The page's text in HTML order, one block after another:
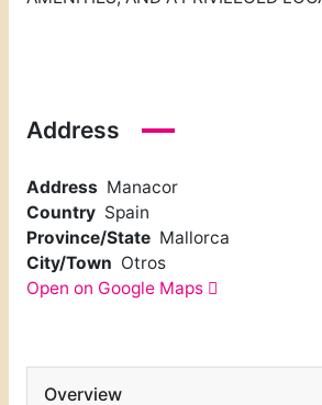
Address
Address Manacor
Country Spain
Province/State Mallorca
City/Town Otros
Open on Google Maps
Overview